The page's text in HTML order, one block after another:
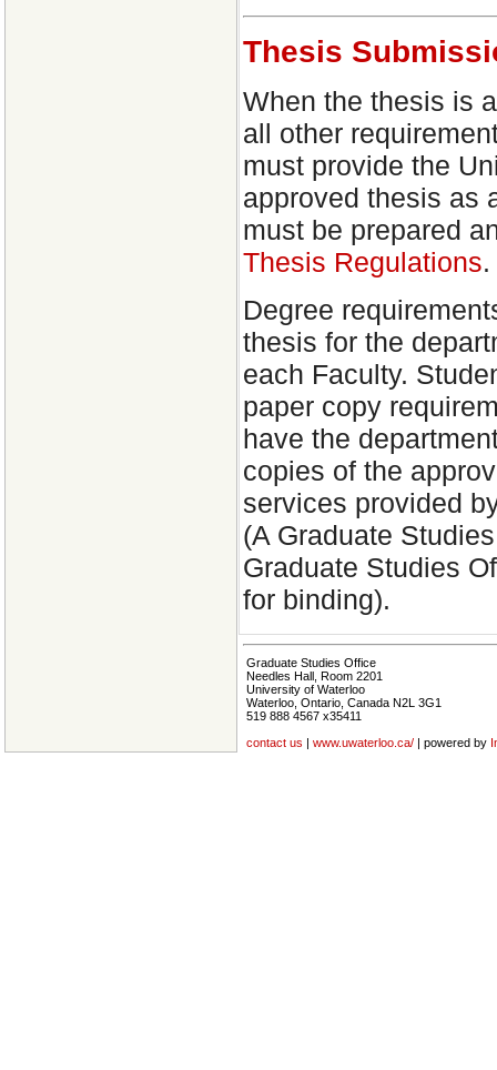
Thesis
When the thesis is
all other
must provide the
approved thesis as
must be prepared
Thesis Regulations.
Degree
thesis for the
each Faculty.
paper copy
have the
copies of the
services provided
(A Graduate
Graduate Studies
for binding).
Graduate Studies Office
Needles Hall, Room 2201
University of Waterloo
Waterloo, Ontario, Canada N2L 3G1
519 888 4567 x35411
contact us
www.uwaterloo.ca/ | powered by